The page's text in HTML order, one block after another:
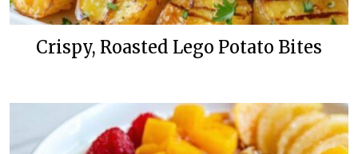
Crispy, Roasted Lego Potato Bites